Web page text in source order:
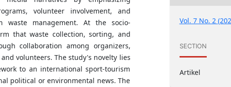
volunteer involvement, and
waste management. At the socio-
that waste collection, sorting, and
collaboration among organizers,
volunteers. The study's novelty lies
to an international sport-tourism
political or environmental news. The
Vol. 7 No. 2
SECTION
Artikel